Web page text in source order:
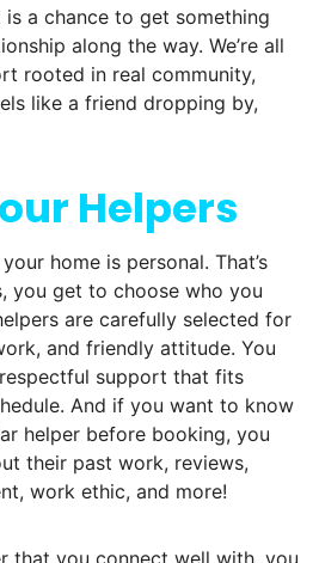
organizations like
hosted us to speak at
newspapers even
stories. We found
locals? We had to
a chance to get something
along the way. We’re all
rooted in real community,
like a friend dropping by,
Helpers
home is personal. That’s
you get to choose who you
are carefully selected for
and friendly attitude. You
support that fits
And if you want to know
helper before booking, you
their past work, reviews,
work ethic, and more!
that you connect well with, you